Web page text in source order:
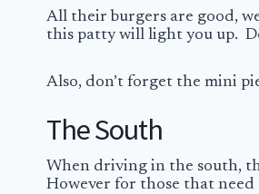
All their burgers are good,
this patty will light you up.
Also, don’t forget the mini
The South
When driving in the south,
However for those that need